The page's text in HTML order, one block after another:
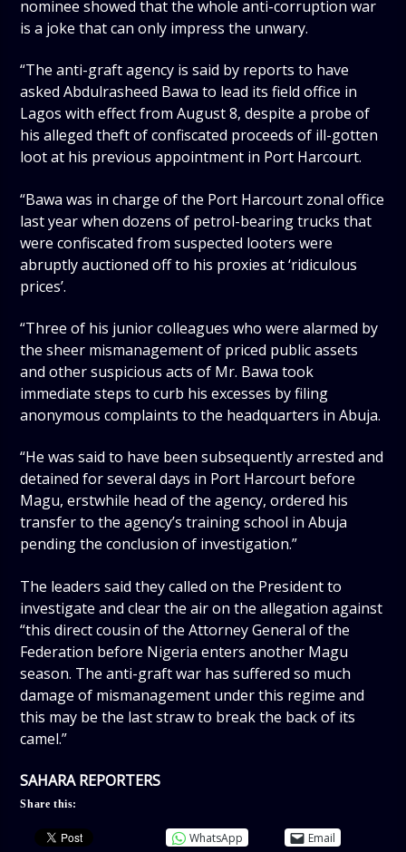
nominee showed that the whole anti-corruption war
is a joke that can only impress the unwary.
“The anti-graft agency is said by reports to have
asked Abdulrasheed Bawa to lead its field office in
Lagos with effect from August 8, despite a probe of
his alleged theft of confiscated proceeds of ill-gotten
loot at his previous appointment in Port Harcourt.
“Bawa was in charge of the Port Harcourt zonal office
last year when dozens of petrol-bearing trucks that
were confiscated from suspected looters were
abruptly auctioned off to his proxies at ‘ridiculous
prices’.
“Three of his junior colleagues who were alarmed by
the sheer mismanagement of priced public assets
and other suspicious acts of Mr. Bawa took
immediate steps to curb his excesses by filing
anonymous complaints to the headquarters in Abuja.
“He was said to have been subsequently arrested and
detained for several days in Port Harcourt before
Magu, erstwhile head of the agency, ordered his
transfer to the agency’s training school in Abuja
pending the conclusion of investigation.”
The leaders said they called on the President to
investigate and clear the air on the allegation against
“this direct cousin of the Attorney General of the
Federation before Nigeria enters another Magu
season. The anti-graft war has suffered so much
damage of mismanagement under this regime and
this may be the last straw to break the back of its
camel.”
SAHARA REPORTERS
Share this:
WhatsApp Email